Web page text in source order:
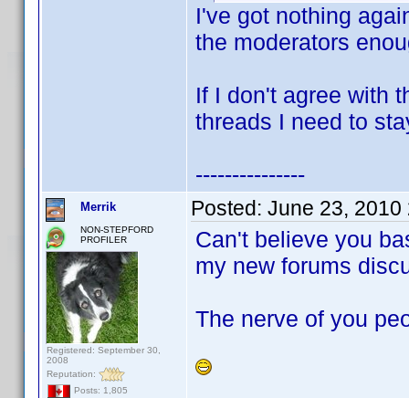
I've got nothing
the moderators
If I don't agree with
threads I need to
---------------
Merrik
NON-STEPFORD
PROFILER
Registered: September 30,
2008
Reputation:
Posts: 1,805
Posted: June 23, 2010
Can't believe you
my new forums
The nerve of you